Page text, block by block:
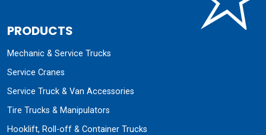
PRODUCTS
Mechanic & Service Trucks
Service Cranes
Service Truck & Van Accessories
Tire Trucks & Manipulators
Hooklift, Roll-off & Container Trucks